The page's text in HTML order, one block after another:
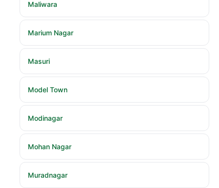
Maliwara
Marium Nagar
Masuri
Model Town
Modinagar
Mohan Nagar
Muradnagar